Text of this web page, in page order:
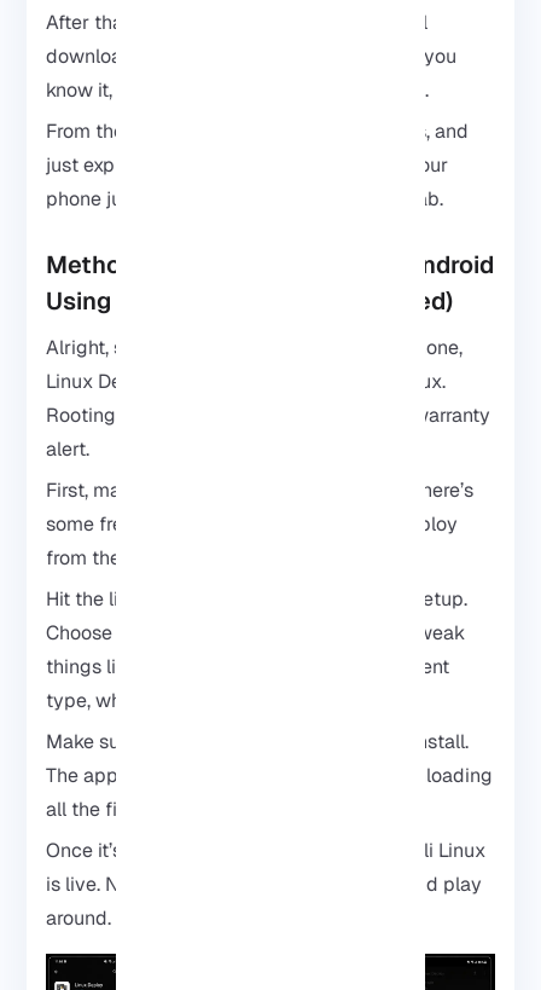
After that, sit back and let it do its thing. It’ll
download everything, set it up, and before you
know it, Kali Linux is running on your phone.
From there, you can poke around, test tools, and
just explore. Seriously, it feels kind of like your
phone just leveled up into a mini hacking lab.
Method 2: Install Kali Linux on Android
Using Linux Deploy (Root Required)
Alright, so if you don’t mind rooting your phone,
Linux Deploy is another way to run Kali Linux.
Rooting gives you total control, but yeah, warranty
alert.
First, make sure your phone is rooted and there’s
some free space. Then download Linux Deploy
from the Play Store and run it.
Hit the little download icon to start a new setup.
Choose Kali Linux as your distro. You can tweak
things like where it installs or the environment
type, whatever feels right.
Make sure your internet is solid. Then tap Install.
The app will handle the heavy lifting: downloading
all the files and setting up Kali.
Once it’s done, hit Start, and boom, your Kali Linux
is live. Now you can dig in, explore tools, and play
around.